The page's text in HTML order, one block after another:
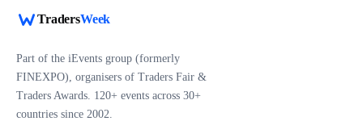
TradersWeek
Part of the iEvents group (formerly
FINEXPO), organisers of Traders Fair &
Traders Awards. 120+ events across 30+
countries since 2002.